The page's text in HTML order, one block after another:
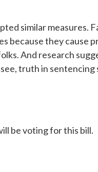
similar measures.
because they cause
And research
truth in sentencing
be voting for this bill.